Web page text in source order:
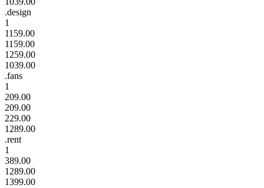
.design
1
1159.00
1159.00
1259.00
1039.00
.fans
1
209.00
209.00
229.00
1289.00
.rent
1
389.00
1289.00
1399.00